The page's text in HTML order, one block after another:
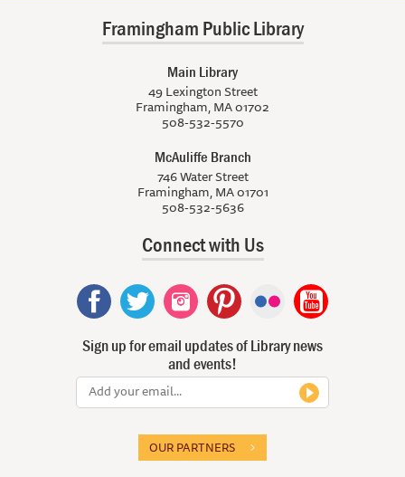
Framingham Public Library
Main Library
49 Lexington Street
Framingham, MA 01702
508-532-5570
McAuliffe Branch
746 Water Street
Framingham, MA 01701
508-532-5636
Connect with Us
Sign up for email updates of Library news
and events!
OUR PARTNERS